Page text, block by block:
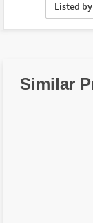
Listed
Similar